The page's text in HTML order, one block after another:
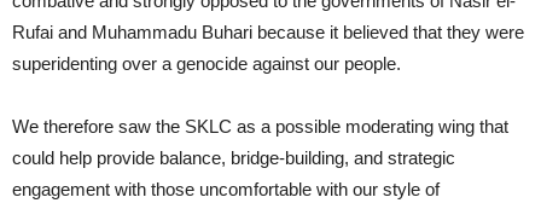
Rufai and Muhammadu Buhari because it believed that they were
superidenting over a genocide against our people.
We therefore saw the SKLC as a possible moderating wing that
could help provide balance, bridge-building, and strategic
engagement with those uncomfortable with our style of